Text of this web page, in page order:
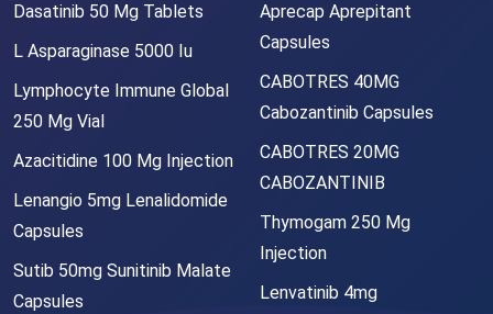
Dasatinib 50 Mg Tablets
L Asparaginase 5000 Iu
Lymphocyte Immune Global
250 Mg Vial
Azacitidine 100 Mg Injection
Lenangio 5mg Lenalidomide
Capsules
Sutib 50mg Sunitinib Malate
Capsules
Aprecap Aprepitant
Capsules
CABOTRES 40MG
Cabozantinib Capsules
CABOTRES 20MG
CABOZANTINIB
Thymogam 250 Mg
Injection
Lenvatinib 4mg